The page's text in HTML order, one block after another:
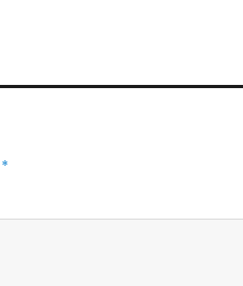
*